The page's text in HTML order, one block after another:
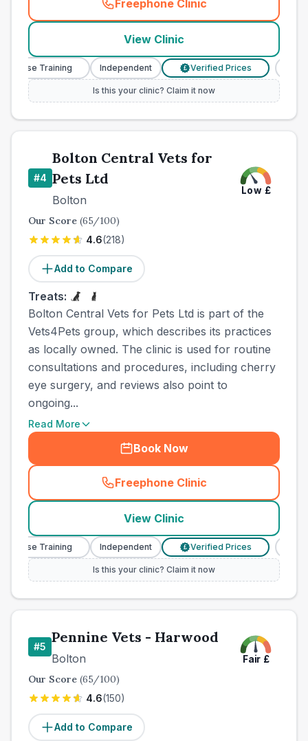
Freephone Clinic
(town_best_vets_rank3_call
View Clinic
Training Independent Verified Prices
Is this your clinic? Claim it now
#4
Bolton Central Vets for
Pets Ltd
Bolton
Low £
Our Score (65/100)
4.6(218)
Add to Compare
Treats:
Bolton Central Vets for Pets Ltd is part of the
Vets4Pets group, which describes its practices
as locally owned. The clinic is used for routine
consultations and procedures, including cherry
eye surgery, and reviews also point to
ongoing...
Read More
Book Now
Freephone Clinic
(town_best_vets_rank4_call
View Clinic
Training Independent Verified Prices
Is this your clinic? Claim it now
#5
Pennine Vets - Harwood
Bolton Fair £
Our Score (65/100)
4.6(150)
Add to Compare